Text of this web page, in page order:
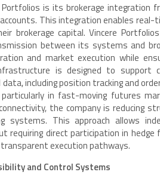
is its brokerage integration
This integration enables real-
brokerage capital. Vincere
between its systems and
and market execution while
is designed to support
including position tracking and
in fast-moving futures
the company is reducing
systems. This approach allows
direct participation in hedge
execution pathways.
and Control Systems